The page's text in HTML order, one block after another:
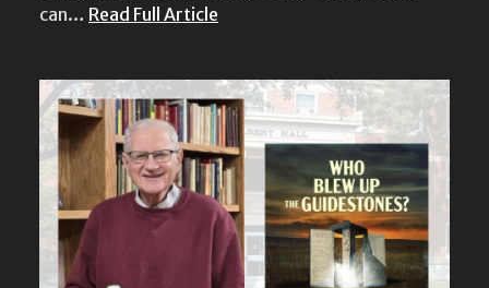
can… Read Full Article